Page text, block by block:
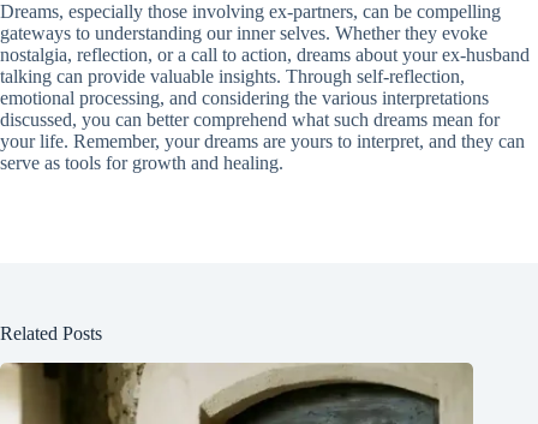
Dreams, especially those involving ex-partners, can be compelling
gateways to understanding our inner selves. Whether they evoke
nostalgia, reflection, or a call to action, dreams about your ex-husband
talking can provide valuable insights. Through self-reflection,
emotional processing, and considering the various interpretations
discussed, you can better comprehend what such dreams mean for
your life. Remember, your dreams are yours to interpret, and they can
serve as tools for growth and healing.
Related Posts